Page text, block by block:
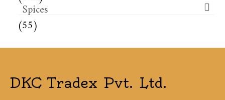
Spices
(55)
DKC Tradex Pvt. Ltd.